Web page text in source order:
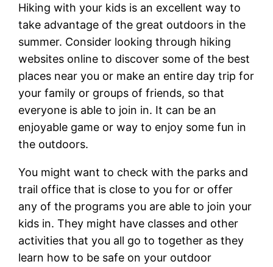
Hiking with your kids is an excellent way to
take advantage of the great outdoors in the
summer. Consider looking through hiking
websites online to discover some of the best
places near you or make an entire day trip for
your family or groups of friends, so that
everyone is able to join in. It can be an
enjoyable game or way to enjoy some fun in
the outdoors.
You might want to check with the parks and
trail office that is close to you for or offer
any of the programs you are able to join your
kids in. They might have classes and other
activities that you all go to together as they
learn how to be safe on your outdoor